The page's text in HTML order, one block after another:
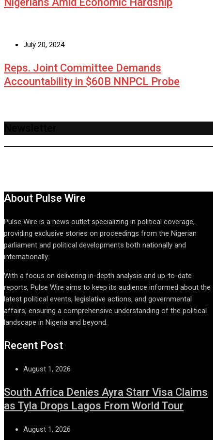
July 20, 2024
Reps. Joint Committee Demands
Accountability in $60B NNPCL Probe
About Pulse Wire
Pulse Wire is a news outlet specializing in political coverage,
providing exclusive stories on proceedings from the Nigerian
parliament and political developments both nationally and
internationally.
With a focus on delivering in-depth analysis and up-to-date
reports, Pulse Wire aims to keep its audience informed about the
latest political events, legislative actions, and governmental
affairs, ensuring a comprehensive understanding of the political
landscape in Nigeria and beyond.
Recent Post
August 1, 2026
South Africa Denies Ayra Starr Visa Claims
as Tyla Drops Lagos From World Tour
August 1, 2026